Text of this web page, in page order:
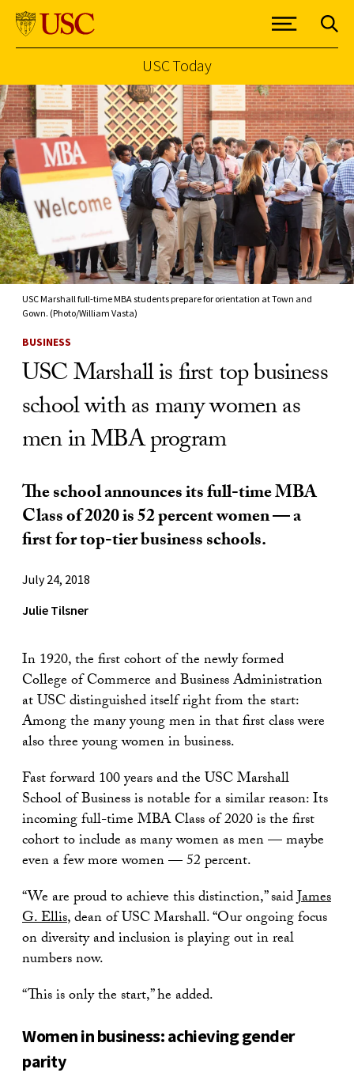
Skip to Content
USC Today
USC Marshall full-time MBA students prepare for orientation at Town and
Gown. (Photo/William Vasta)
BUSINESS
USC Marshall is first top business
school with as many women as
men in MBA program
The school announces its full-time MBA
Class of 2020 is 52 percent women — a
first for top-tier business schools.
July 24, 2018
Julie Tilsner
In 1920, the first cohort of the newly formed
College of Commerce and Business Administration
at USC distinguished itself right from the start:
Among the many young men in that first class were
also three young women in business.
Fast forward 100 years and the USC Marshall
School of Business is notable for a similar reason: Its
incoming full-time MBA Class of 2020 is the first
cohort to include as many women as men — maybe
even a few more women — 52 percent.
“We are proud to achieve this distinction,” saidJames
G. Ellis, dean of USC Marshall. “Our ongoing focus
on diversity and inclusion is playing out in real
numbers now.
“This is only the start,” he added.
Women in business: achieving gender
parity